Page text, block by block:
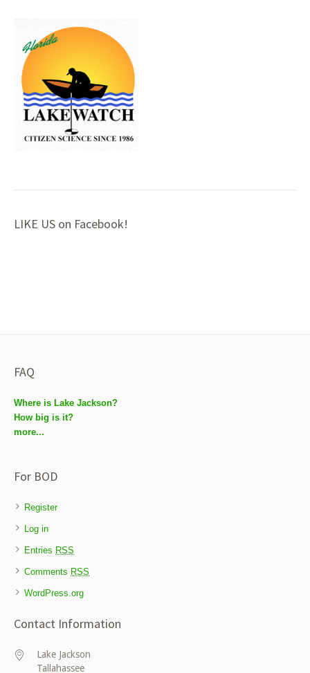
LIKE US on Facebook!
FAQ
Where is Lake Jackson?
How big is it?
more...
For BOD
Register
Log in
Entries RSS
Comments RSS
WordPress.org
Contact Information
Lake Jackson
Tallahassee